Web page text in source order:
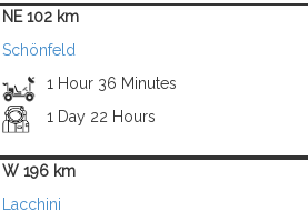
NE 102 km
Schönfeld
1 Hour 36 Minutes
1 Day 22 Hours
W 196 km
Lacchini